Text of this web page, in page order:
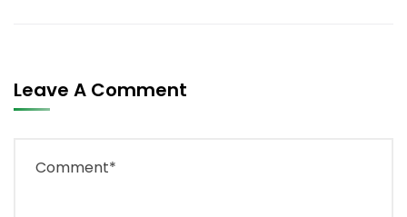
Leave A Comment